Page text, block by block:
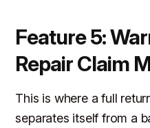
Feature 5:
Repair Claim
This is where a full
separates itself from a